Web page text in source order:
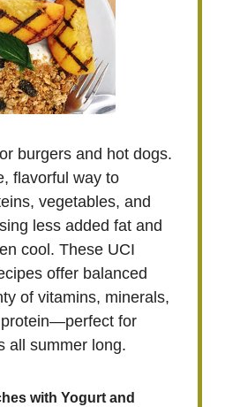
burgers and hot dogs.
flavorful way to
vegetables, and
less added fat and
cool. These UCI
offer balanced
of vitamins, minerals,
for
all summer long.
with Yogurt and